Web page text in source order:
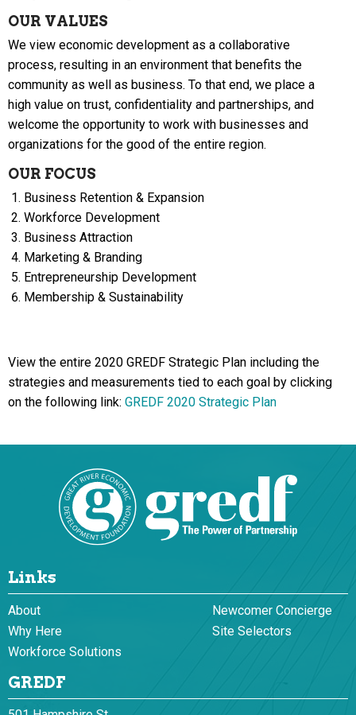
OUR VALUES
We view economic development as a collaborative
process, resulting in an environment that benefits the
community as well as business. To that end, we place a
high value on trust, confidentiality and partnerships, and
welcome the opportunity to work with businesses and
organizations for the good of the entire region.
OUR FOCUS
Business Retention & Expansion
Workforce Development
Business Attraction
Marketing & Branding
Entrepreneurship Development
Membership & Sustainability
View the entire 2020 GREDF Strategic Plan including the
strategies and measurements tied to each goal by clicking
on the following link: GREDF 2020 Strategic Plan
Links
About
Newcomer Concierge
Why Here
Site Selectors
Workforce Solutions
GREDF